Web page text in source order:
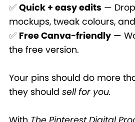
✅ Quick + easy edits —
mockups, tweak colours,
✅ Free Canva-friendly—
the free version.
Your pins should do more
they should sell for you.